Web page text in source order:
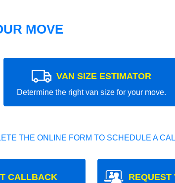
MOVE
VAN SIZE ESTIMATOR
Determine the right van size for your move.
THE ONLINE FORM TO SCHEDULE A
CALLBACK REQUEST